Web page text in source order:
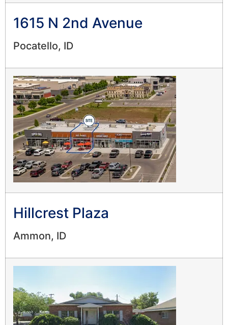
1615 N 2nd Avenue
Pocatello, ID
Hillcrest Plaza
Ammon, ID